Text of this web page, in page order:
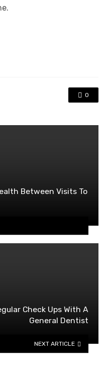
0
Between Visits To
Check Ups With A
General Dentist
NEXT ARTICLE